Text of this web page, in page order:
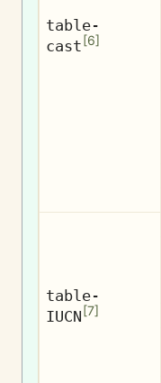
table-
cast[6]
table-
IUCN[7]